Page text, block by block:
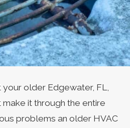
older Edgewater, FL,
it through the entire
problems an older HVAC